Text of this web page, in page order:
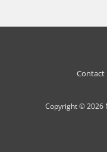
Contact
Copyright © 2026